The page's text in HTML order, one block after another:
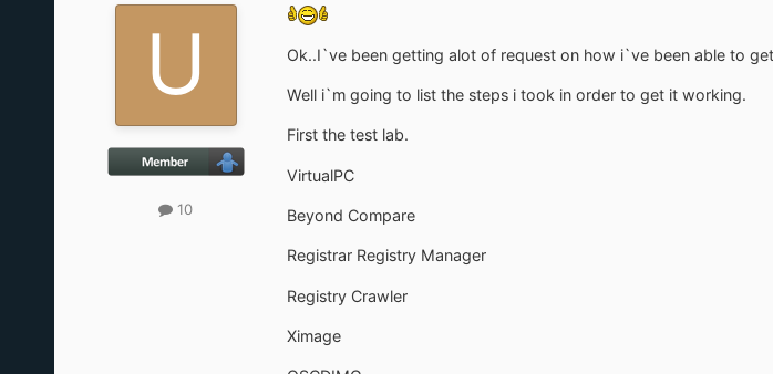
10
Ok..I`ve been getting alot of request on how i`ve been able to
Well i`m going to list the steps i took in order to get it working.
First the test lab.
VirtualPC
Beyond Compare
Registrar Registry Manager
Registry Crawler
Ximage